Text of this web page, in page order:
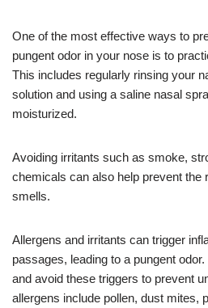
One of the most effective ways to
pungent odor in your nose is to
This includes regularly rinsing your
solution and using a saline nasal
moisturized.
Avoiding irritants such as smoke,
chemicals can also help prevent the
smells.
Allergens and irritants can trigger
passages, leading to a pungent
and avoid these triggers to prevent
allergens include pollen, dust mites,